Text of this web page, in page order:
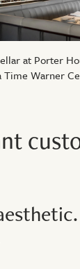
at Porter
Warner